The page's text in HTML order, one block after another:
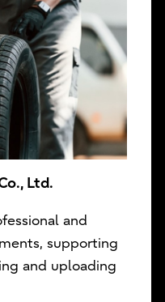
Ltd.
and
supporting
and uploading